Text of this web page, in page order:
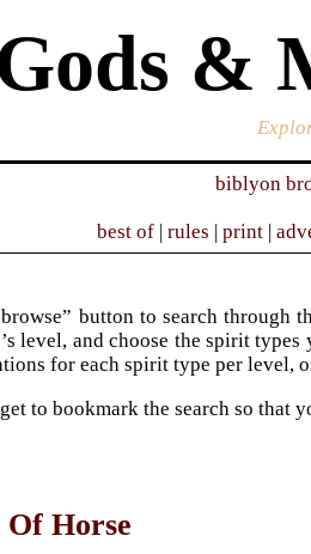
&
biblyon
best of| rules | print|
button to search
level, and choose the spirit
for each spirit type per level,
to bookmark the search so that
Of Horse